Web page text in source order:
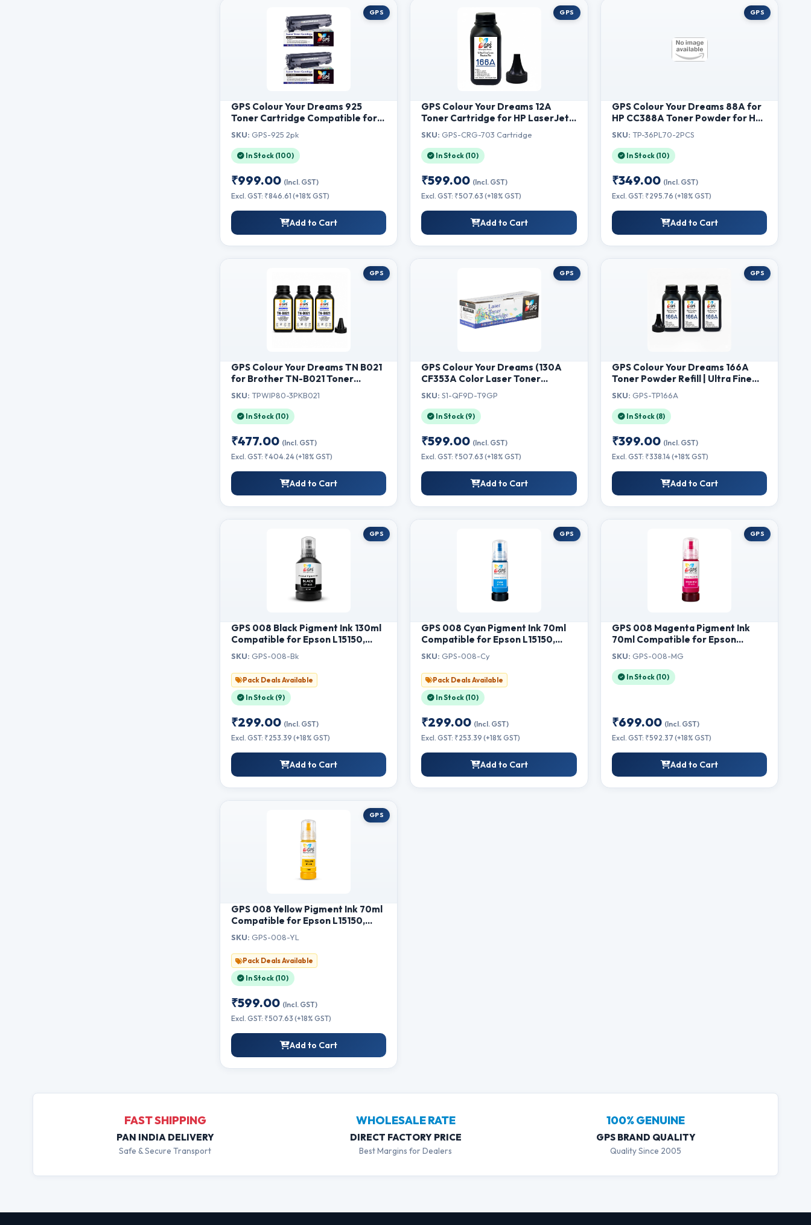
GPS
GPS Colour Your Dreams 925
Toner Cartridge Compatible for
Canon LBP 6030W, 6030B, 6018B,
3010B,MF3010 ( MF3010 Set of 2 )
SKU: GPS-925 2pk
In Stock (100)
₹999.00 (Incl. GST)
Excl. GST: ₹846.61 (+18% GST)
Add to Cart
GPS
GPS Colour Your Dreams 12A
Toner Cartridge for HP LaserJet
1020 Plus, M1005 MFP - Original
HP 12A Cartridge Quality
SKU: GPS-CRG-703 Cartridge
In Stock (10)
₹599.00 (Incl. GST)
Excl. GST: ₹507.63 (+18% GST)
Add to Cart
GPS
GPS Colour Your Dreams 88A for
HP CC388A Toner Powder for HP
Laserjet P1007, P1008,M1213nf,
M1136MFP, M126nw MFP, M1218nfs,
M128fw MFP, M128fn MFP,
M226dw, M226dn (88A-Powder-
2Pcs)
SKU: TP-36PL70-2PCS
In Stock (10)
₹349.00 (Incl. GST)
Excl. GST: ₹295.76 (+18% GST)
Add to Cart
GPS
GPS Colour Your Dreams TN B021
for Brother TN-B021 Toner
Powder Compatible for Brother
HL-B2000D, B2080DW, DCP-
B7500D, B7535DW, MFC-
B7715DW
SKU: TPWIP80-3PKB021
In Stock (10)
₹477.00 (Incl. GST)
Excl. GST: ₹404.24 (+18% GST)
Add to Cart
GPS
GPS Colour Your Dreams (130A
CF353A Color Laser Toner
Cartridge for USE in Color
LaserJet Pro MFP M176n, MFP
M176n, MFP M177fw, MFP M177fw
Printers-Magenta
SKU: S1-QF9D-T9GP
In Stock (9)
₹599.00 (Incl. GST)
Excl. GST: ₹507.63 (+18% GST)
Add to Cart
GPS
GPS Colour Your Dreams 166A
Toner Powder Refill | Ultra Fine
Black Toner for HP W1660A Laser
Printer Cartridge | Compatible
with HP 1008a, 1008w, 1188a,
1188w, 1188fnw Printers (80g)
SKU: GPS-TP166A
In Stock (8)
₹399.00 (Incl. GST)
Excl. GST: ₹338.14 (+18% GST)
Add to Cart
GPS
GPS 008 Black Pigment Ink 130ml
Compatible for Epson L15150,
L15160, L6460, L6550, L6570,
L6580, M15140, M15180 Printer |
Single Bottle Refill Ink for
Document Printing
SKU: GPS-008-Bk
Pack Deals Available
In Stock (9)
₹299.00 (Incl. GST)
Excl. GST: ₹253.39 (+18% GST)
Add to Cart
GPS
GPS 008 Cyan Pigment Ink 70ml
Compatible for Epson L15150,
L15160, L6460, L6550, L6570,
L6580, M15140, M15180 Printer |
Single Bottle Refill Ink
SKU: GPS-008-Cy
Pack Deals Available
In Stock (10)
₹299.00 (Incl. GST)
Excl. GST: ₹253.39 (+18% GST)
Add to Cart
GPS
GPS 008 Magenta Pigment Ink
70ml Compatible for Epson
L15150, L15160, L6460, L6550,
L6570, L6580, M15140, M15180
Printer | Single Bottle Refill Ink
SKU: GPS-008-MG
In Stock (10)
₹699.00 (Incl. GST)
Excl. GST: ₹592.37 (+18% GST)
Add to Cart
GPS
GPS 008 Yellow Pigment Ink 70ml
Compatible for Epson L15150,
L6580, M15140, M15180 Printer |
Single Bottle Refill Ink
SKU: GPS-008-YL
Pack Deals Available
In Stock (10)
₹599.00 (Incl. GST)
Excl. GST: ₹507.63 (+18% GST)
Add to Cart
FAST SHIPPING
PAN INDIA DELIVERY
Safe & Secure Transport
WHOLESALE RATE
DIRECT FACTORY PRICE
Best Margins for Dealers
100% GENUINE
GPS BRAND QUALITY
Quality Since 2005
GPS Assistant